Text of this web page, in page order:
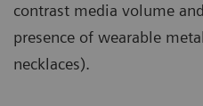
contrast media volume
presence of wearable
necklaces).